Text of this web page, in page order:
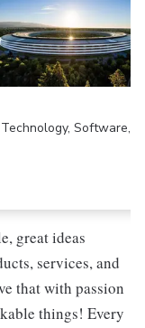
Software,
great ideas
services, and
that with passion
things! Every